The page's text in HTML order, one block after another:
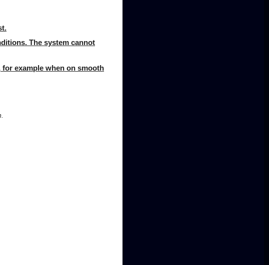
The system cannot
example when on smooth